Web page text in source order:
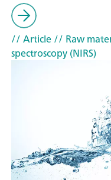
// Article// Raw
spectroscopy (NIRS)